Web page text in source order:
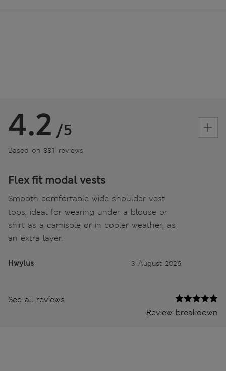
4.2 /5
Based on 881 reviews
Flex fit modal vests
Smooth comfortable wide shoulder vest
tops, ideal for wearing under a blouse or
shirt as a camisole or in cooler weather, as
an extra layer.
Hwylus 3 August 2026
See all reviews
Review breakdown